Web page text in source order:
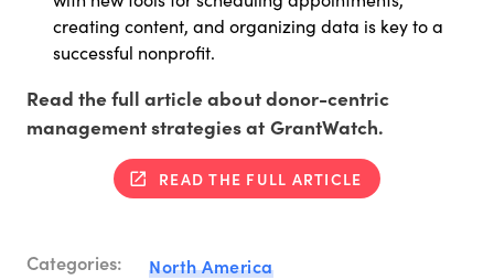
creating content, and organizing data is key to a
successful nonprofit.
Read the full article about donor-centric
management strategies at GrantWatch.
READ THE FULL ARTICLE
Categories:
North America